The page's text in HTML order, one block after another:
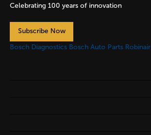
Celebrating 100 years of innovation
Subscribe Now
Bosch Diagnostics Bosch Auto Parts Robinair